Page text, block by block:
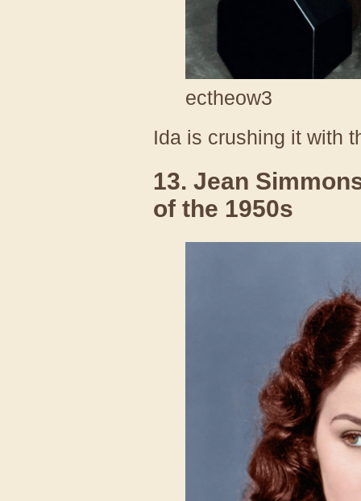
ectheow3
Ida is crushing it with
13. Jean
of the 1950s